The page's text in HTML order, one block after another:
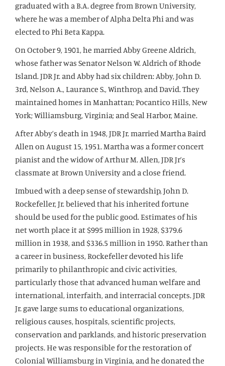
graduated with a B.A. degree from Brown University,
where he was a member of Alpha Delta Phi and was
elected to Phi Beta Kappa.
On October 9, 1901, he married Abby Greene Aldrich,
whose father was Senator Nelson W. Aldrich of Rhode
Island. JDR Jr. and Abby had six children: Abby, John D.
3rd, Nelson A., Laurance S., Winthrop, and David. They
maintained homes in Manhattan; Pocantico Hills, New
York; Williamsburg, Virginia; and Seal Harbor, Maine.
After Abby’s death in 1948, JDR Jr. married Martha Baird
Allen on August 15, 1951. Martha was a former concert
pianist and the widow of Arthur M. Allen, JDR Jr’s
classmate at Brown University and a close friend.
Imbued with a deep sense of stewardship, John D.
Rockefeller, Jr. believed that his inherited fortune
should be used for the public good. Estimates of his
net worth place it at $995 million in 1928, $379.6
million in 1938, and $336.5 million in 1950. Rather than
a career in business, Rockefeller devoted his life
primarily to philanthropic and civic activities,
particularly those that advanced human welfare and
international, interfaith, and interracial concepts. JDR
Jr. gave large sums to educational organizations,
religious causes, hospitals, scientific projects,
conservation and parklands, and historic preservation
projects. He was responsible for the restoration of
Colonial Williamsburg in Virginia, and he donated the